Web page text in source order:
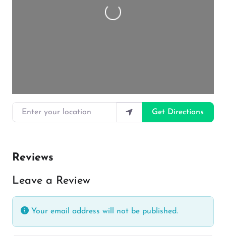
Loading…
Enter your location
Get Directions
Reviews
Leave a Review
Your email address will not be published.